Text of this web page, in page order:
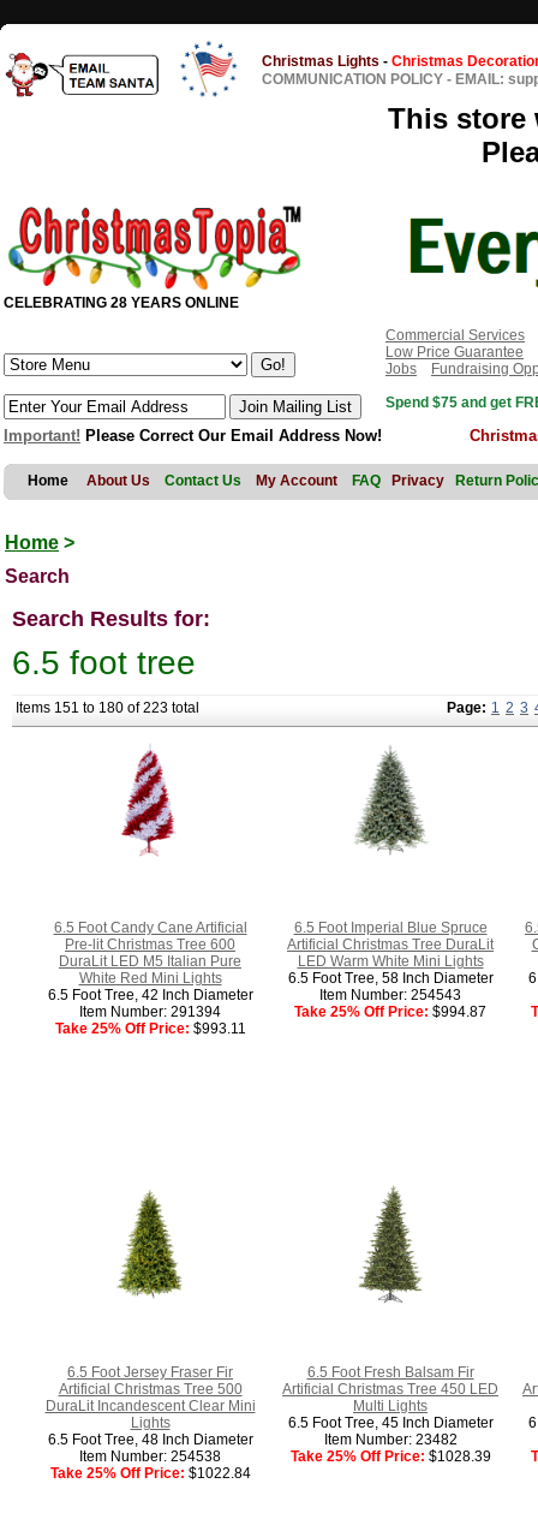
Christmas Lights - Christmas
COMMUNICATION POLICY - EMAIL:
This store
CELEBRATING 28 YEARS ONLINE
Commercial Services
Low Price Guarantee
Jobs
Fundraising
Spend $75 and get
Important! Please Correct Our Email Address Now!
Home About Us Contact Us My Account FAQ Privacy Return
Home >
Search
Search Results for:
6.5 foot tree
Items 151 to 180 of 223 total Page: 1 2 3
6.5 Foot Candy Cane Artificial
Pre-lit Christmas Tree 600
DuraLit LED M5 Italian Pure
White Red Mini Lights
6.5 Foot Tree, 42 Inch Diameter
Item Number: 291394
Take 25% Off Price: $993.11
6.5 Foot Imperial Blue Spruce
Artificial Christmas Tree DuraLit
LED Warm White Mini Lights
6.5 Foot Tree, 58 Inch Diameter
Item Number: 254543
Take 25% Off Price: $994.87
6.5 Foot Jersey Fraser Fir
Artificial Christmas Tree 500
DuraLit Incandescent Clear Mini
Lights
6.5 Foot Tree, 48 Inch Diameter
Item Number: 254538
Take 25% Off Price: $1022.84
6.5 Foot Fresh Balsam Fir
Artificial Christmas Tree 450 LED
Multi Lights
6.5 Foot Tree, 45 Inch Diameter
Item Number: 23482
Take 25% Off Price: $1028.39